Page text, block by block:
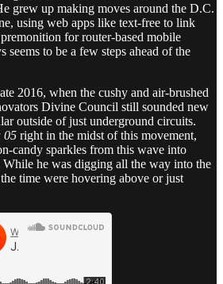
grew up making moves around the D.C.
using web apps like text-free to link
for router-based mobile
to be a few steps ahead of the
2016, when the cushy and air-brushed
Divine Council still sounded new
outside of just underground circuits.
05 right in the midst of this movement,
candy sparkles from this wave into
he was digging all the way into the
time were hovering above or just